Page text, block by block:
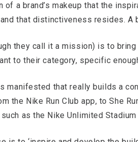
of a brand’s makeup that the
that distinctiveness resides. A
they call it a mission) is to
to their category, specific
manifested that really builds a
the Nike Run Club app, to She
as the Nike Unlimited Stadium